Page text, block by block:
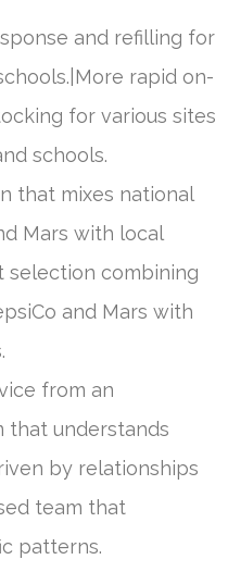
and refilling for
rapid on-
for various sites
schools.
that mixes national
Mars with local
selection combining
and Mars with
from an
that understands
by relationships
team that
patterns.